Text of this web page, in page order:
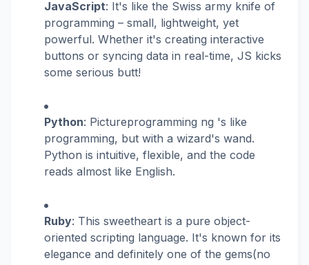
JavaScript: It's like the Swiss army knife of
programming – small, lightweight, yet
powerful. Whether it's creating interactive
buttons or syncing data in real-time, JS kicks
some serious butt!
Python: Pictureprogramming ng 's like
programming, but with a wizard's wand.
Python is intuitive, flexible, and the code
reads almost like English.
Ruby: This sweetheart is a pure object-
oriented scripting language. It's known for its
elegance and definitely one of the gems(no